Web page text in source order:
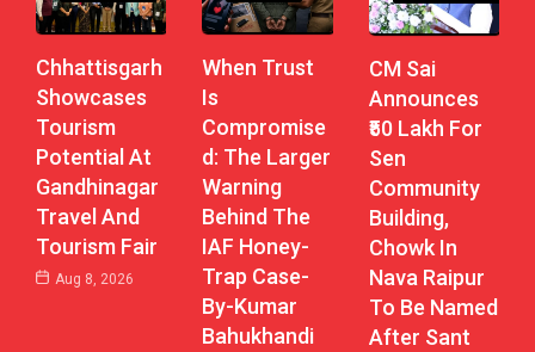
Chhattisgarh
Showcases
Tourism
Potential At
Gandhinagar
Travel And
Tourism Fair
Aug 8, 2026
When Trust
Is
Compromise
D: The Larger
Warning
Behind The
IAF Honey-
Trap Case-
By-Kumar
Bahukhandi
CM Sai
Announces
₹50 Lakh For
Sen
Community
Building,
Chowk In
Nava Raipur
To Be Named
After Sant